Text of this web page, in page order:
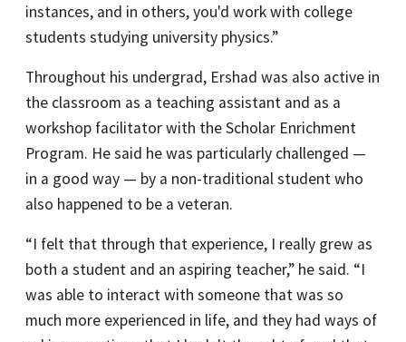
instances, and in others, you'd work with college
students studying university physics.”
Throughout his undergrad, Ershad was also active in
the classroom as a teaching assistant and as a
workshop facilitator with the Scholar Enrichment
Program. He said he was particularly challenged —
in a good way — by a non-traditional student who
also happened to be a veteran.
“I felt that through that experience, I really grew as
both a student and an aspiring teacher,” he said. “I
was able to interact with someone that was so
much more experienced in life, and they had ways of